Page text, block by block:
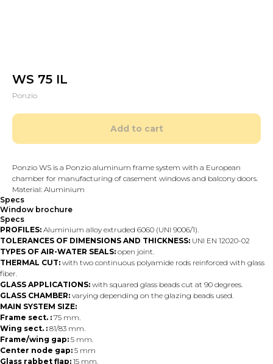
WS 75 IL
Ponzio
Add to cart
Ponzio WS is a Ponzio aluminum frame system with a European
chamber for manufacturing of casement windows and balcony doors.
Material: Aluminium
Specs
Window brochure
Specs
PROFILES: Aluminium alloy extruded 6060 (UNI 9006/1).
TOLERANCES OF DIMENSIONS AND THICKNESS: UNI EN 12020-02
TYPES OF AIR-WATER SEALS: open joint.
THERMAL CUT: with two continuous polyamide rods reinforced with glass
fiber.
GLASS APPLICATIONS: with squared glass beads cut at 90 degrees.
GLASS CHAMBER: varying depending on the glazing beads used.
MAIN SYSTEM SIZE:
Frame sect. : 75 mm.
Wing sect. : 81/83 mm.
Frame/wing gap: 5 mm.
Center node gap: 5 mm
Glass rabbet flap: 15 mm.